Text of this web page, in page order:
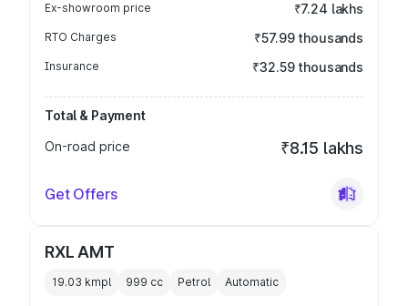
Ex-showroom price ₹7.24 lakhs
RTO Charges ₹57.99 thousands
Insurance ₹32.59 thousands
Total & Payment
On-road price
₹8.15 lakhs
Get Offers
RXL AMT
19.03 kmpl 999 cc Petrol Automatic